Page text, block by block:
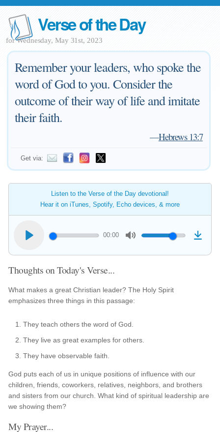
Verse of the Day
for Wednesday, May 31st, 2023
Remember your leaders, who spoke the
word of God to you. Consider the
outcome of their way of life and imitate
their faith.
—Hebrews 13:7
Get via:
Listen to the Verse of the Day devotional!
Hear it on iTunes, Spotify, Echo devices, & more
00:00
Thoughts on Today's Verse...
What makes a great Christian leader? The Holy Spirit
emphasizes three things in this passage:
They teach others the word of God.
They live as great examples for others.
They have observable faith.
God puts each of us in unique positions of influence with our
children, friends, coworkers, relatives, neighbors, and brothers
and sisters from our church. What kind of spiritual leadership are
we showing them?
My Prayer...